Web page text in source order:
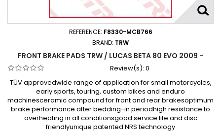
REFERENCE: F8330-MCB766
BRAND: TRW
FRONT BRAKE PADS TRW / LUCAS BETA 80 EVO 2009 -
Review(s): 0
TÜV approvedwide range of application for small motorcycles,
early sports, touring, custom bikes and enduro
machinesceramic compound for front and rear brakesoptimum
brake performance after bedding-in periodhigh resistance to
overheating in all conditionsgood service life and disc
friendlyunique patented NRS technology